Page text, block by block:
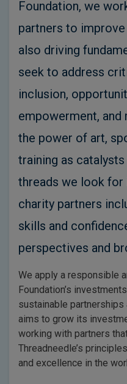
Foundation, we
partners to
also driving
seek to address
inclusion,
empowerment, and
the power of art,
training as
threads we look for
charity partners
skills and
perspectives and
We apply a responsible
Foundation’s
sustainable partnerships
aims to grow its
working with partners
Threadneedle’s
and excellence in the